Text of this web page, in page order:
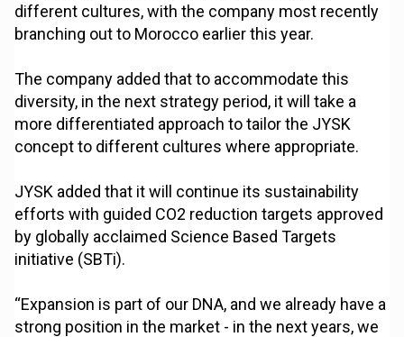
different cultures, with the company most recently
branching out to Morocco earlier this year.
The company added that to accommodate this
diversity, in the next strategy period, it will take a
more differentiated approach to tailor the JYSK
concept to different cultures where appropriate.
JYSK added that it will continue its sustainability
efforts with guided CO2 reduction targets approved
by globally acclaimed Science Based Targets
initiative (SBTi).
“Expansion is part of our DNA, and we already have a
strong position in the market - in the next years, we